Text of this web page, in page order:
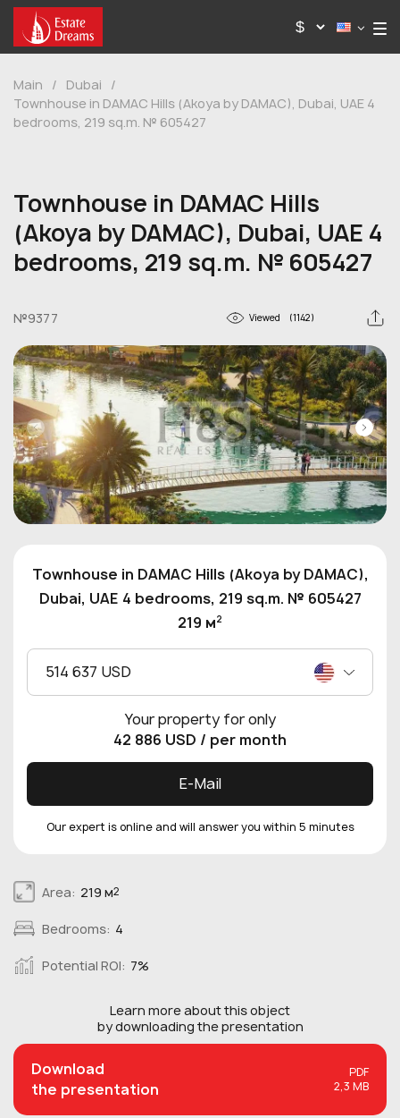
Main / Dubai
/
Townhouse in DAMAC Hills (Akoya by DAMAC), Dubai, UAE 4
bedrooms, 219 sq.m. № 605427
Townhouse in DAMAC Hills
(Akoya by DAMAC), Dubai, UAE 4
bedrooms, 219 sq.m. № 605427
№9377 Viewed (1142)
Area: 219 м2
Bedrooms: 4
Potential ROI: 7%
Learn more about thisobject
by downloading the presentation
Download
the presentation
PDF
2,3 MB
Townhouse in DAMAC Hills (Akoya by DAMAC),
Dubai, UAE 4 bedrooms, 219 sq.m. № 605427
219 м2
514 637 USD
Your property for only
42 886 USD / per month
E-Mail
Our expert is online and will answer you within 5 minutes